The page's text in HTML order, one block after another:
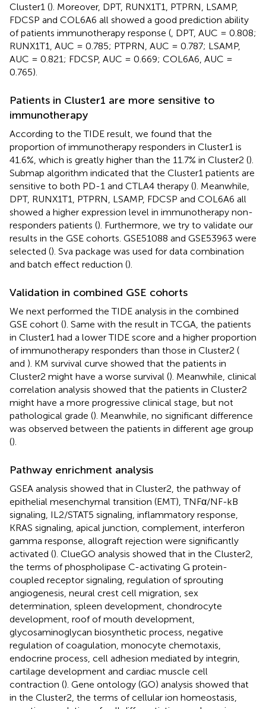
Cluster1 (). Moreover, DPT, RUNX1T1, PTPRN, LSAMP,
FDCSP and COL6A6 all showed a good prediction ability
of patients immunotherapy response ( , DPT, AUC = 0.808;
RUNX1T1, AUC = 0.785; PTPRN, AUC = 0.787; LSAMP,
AUC = 0.821; FDCSP, AUC = 0.669; COL6A6, AUC =
0.765).
Patients in Cluster1 are more sensitive to
immunotherapy
According to the TIDE result, we found that the
proportion of immunotherapy responders in Cluster1 is
41.6%, which is greatly higher than the 11.7% in Cluster2 ().
Submap algorithm indicated that the Cluster1 patients are
sensitive to both PD-1 and CTLA4 therapy (). Meanwhile,
DPT, RUNX1T1, PTPRN, LSAMP, FDCSP and COL6A6 all
showed a higher expression level in immunotherapy non-
responders patients (). Furthermore, we try to validate our
results in the GSE cohorts. GSE51088 and GSE53963 were
selected (). Sva package was used for data combination
and batch effect reduction ().
Validation in combined GSE cohorts
We next performed the TIDE analysis in the combined
GSE cohort (). Same with the result in TCGA, the patients
in Cluster1 had a lower TIDE score and a higher proportion
of immunotherapy responders than those in Cluster2 (
and ). KM survival curve showed that the patients in
Cluster2 might have a worse survival (). Meanwhile, clinical
correlation analysis showed that the patients in Cluster2
might have a more progressive clinical stage, but not
pathological grade (). Meanwhile, no significant difference
was observed between the patients in different age group
().
Pathway enrichment analysis
GSEA analysis showed that in Cluster2, the pathway of
epithelial mesenchymal transition (EMT), TNFα/NF-kB
signaling, IL2/STAT5 signaling, inflammatory response,
KRAS signaling, apical junction, complement, interferon
gamma response, allograft rejection were significantly
activated (). ClueGO analysis showed that in the Cluster2,
the terms of phospholipase C-activating G protein-
coupled receptor signaling, regulation of sprouting
angiogenesis, neural crest cell migration, sex
determination, spleen development, chondrocyte
development, roof of mouth development,
glycosaminoglycan biosynthetic process, negative
regulation of coagulation, monocyte chemotaxis,
endocrine process, cell adhesion mediated by integrin,
cartilage development and cardiac muscle cell
contraction (). Gene ontology (GO) analysis showed that
in the Cluster2, the terms of cellular ion homeostasis,